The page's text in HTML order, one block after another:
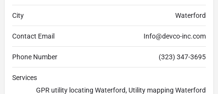
City Waterford
Contact Email Info@devco-inc.com
Phone Number (323) 347-3695
Services
GPR utility locating Waterford, Utility mapping Waterford